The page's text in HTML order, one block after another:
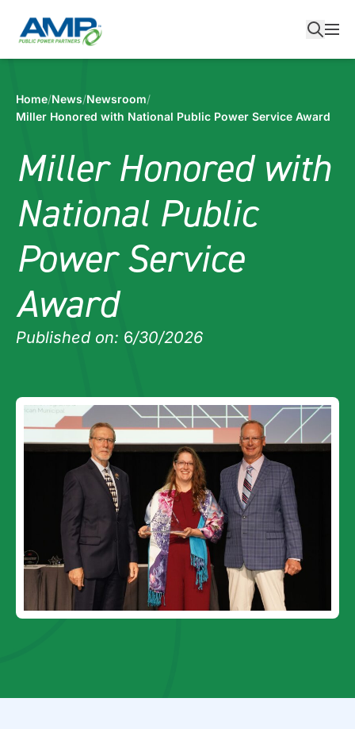
content
Home/News/Newsroom/
Miller Honored with National Public Power Service Award
Miller Honored with
National Public
Power Service
Award
Published on: 6/30/2026